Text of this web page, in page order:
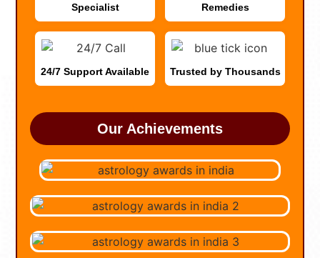
Specialist
Remedies
24/7 Support Available Trusted by Thousands
Our Achievements